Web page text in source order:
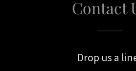
Contact
Drop us a